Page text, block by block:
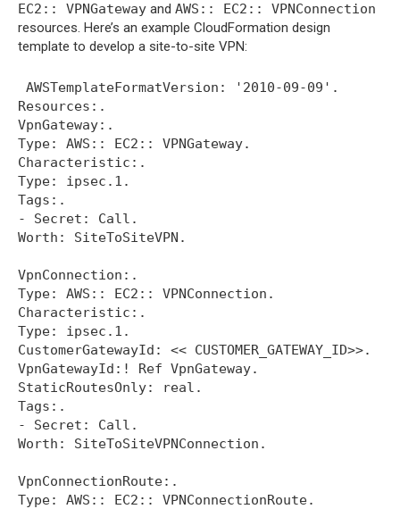
EC2:: VPNGateway and AWS:: EC2:: VPNConnection
resources. Here’s an example CloudFormation design
template to develop a site-to-site VPN:
AWSTemplateFormatVersion: '2010-09-09'.
Resources:.
VpnGateway:.
Type: AWS:: EC2:: VPNGateway.
Characteristic:.
Type: ipsec.1.
Tags:.
- Secret: Call.
Worth: SiteToSiteVPN.
VpnConnection:.
Type: AWS:: EC2:: VPNConnection.
Characteristic:.
Type: ipsec.1.
CustomerGatewayId: << CUSTOMER_GATEWAY_ID>>.
VpnGatewayId:! Ref VpnGateway.
StaticRoutesOnly: real.
Tags:.
- Secret: Call.
Worth: SiteToSiteVPNConnection.
VpnConnectionRoute:.
Type: AWS:: EC2:: VPNConnectionRoute.